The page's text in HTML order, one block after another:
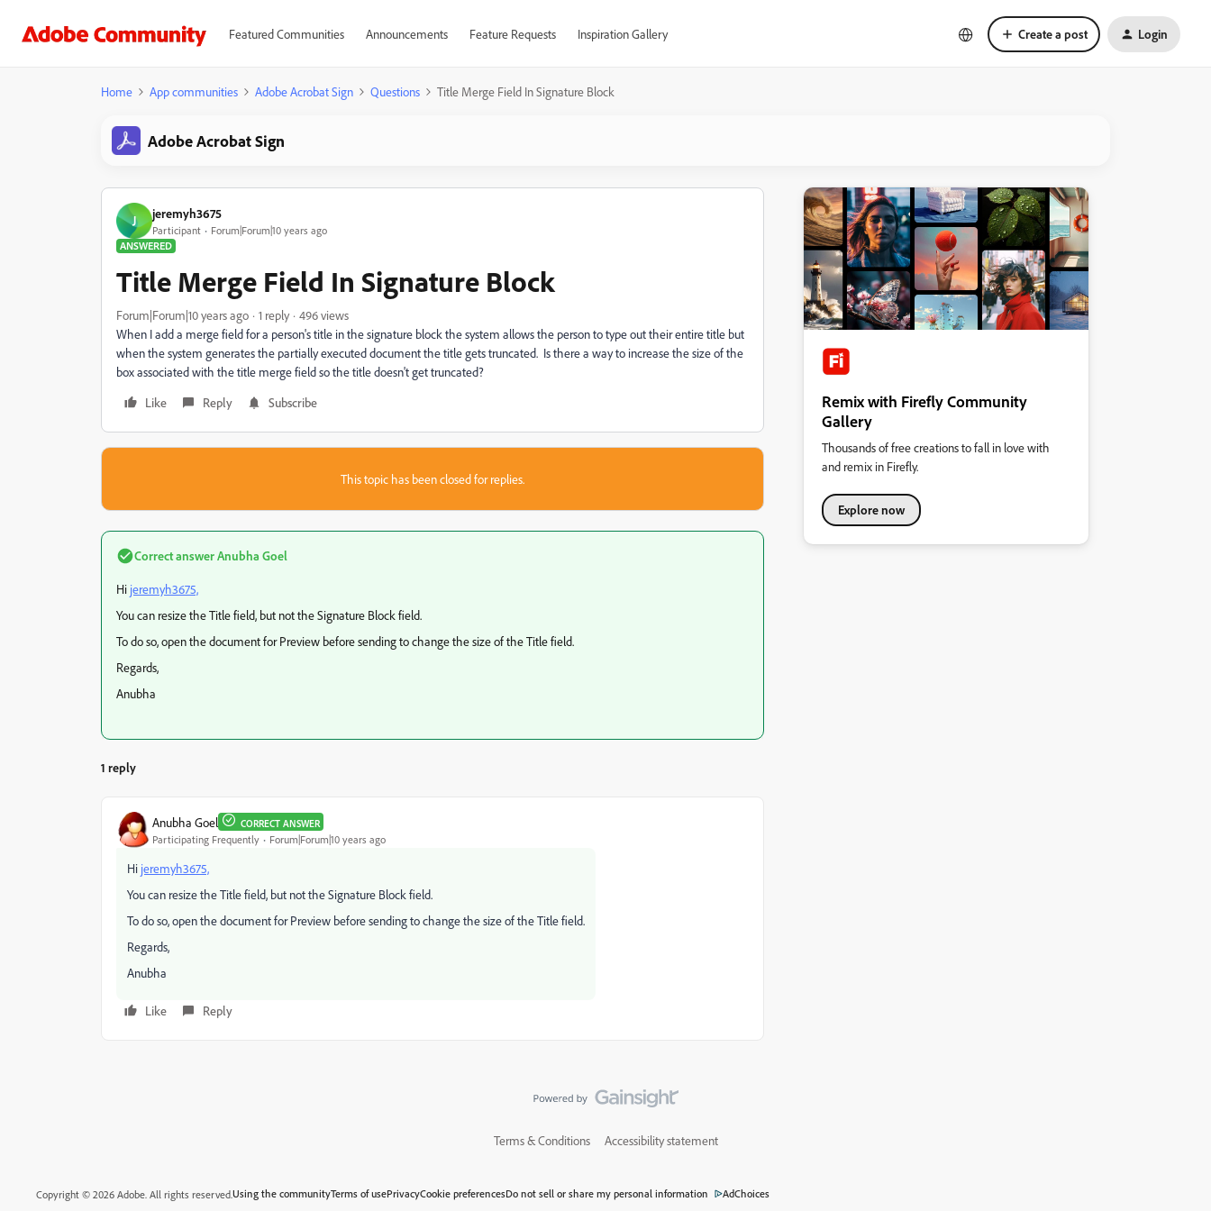
Featured Communities Announcements Feature Requests Inspiration Gallery Create a post Login
Home App communities Adobe Acrobat Sign Questions Title Merge Field In Signature Block
Adobe Acrobat Sign
J jeremyh3675
Participant
Forum|Forum|10 years ago
ANSWERED
Title Merge Field In Signature Block
Forum|Forum|10 years ago 1 reply
496 views
When I add a merge field for a person's title in the signature block the system allows the person to type out their entire title but
when the system generates the partially executed document the title gets truncated. Is there a way to increase the size of the
box associated with the title merge field so the title doesn't get truncated?
Like
Reply Subscribe
This topic has been closed for replies.
Correct answerAnubha Goel
Hi jeremyh3675,
You can resize the Title field, but not the Signature Block field.
To do so, open the document for Preview before sending to change the size of the Title field.
Regards,
Anubha
1 reply
Anubha Goel CORRECT ANSWER
Participating Frequently Forum|Forum|10 years ago
Hi jeremyh3675,
You can resize the Title field, but not the Signature Block field.
To do so, open the document for Preview before sending to change the size of the Title field.
Regards,
Anubha
Like Reply
Remix with Firefly Community
Gallery
Thousands of free creations to fall in love with
and remix in Firefly.
Explore now
Terms & Conditions Accessibility statement
Copyright © 2026 Adobe. All rights reserved.Using the communityTerms of usePrivacyCookie preferencesDo not sell or share my personal information AdChoices